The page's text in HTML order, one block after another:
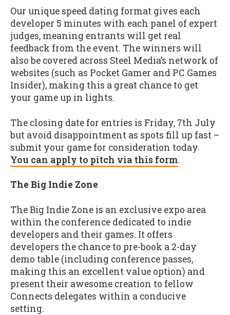
Our unique speed dating format gives each
developer 5 minutes with each panel of expert
judges, meaning entrants will get real
feedback from the event. The winners will
also be covered across Steel Media’s network of
websites (such as Pocket Gamer and PC Games
Insider), making this a great chance to get
your game up in lights.
The closing date for entries is Friday, 7th July
but avoid disappointment as spots fill up fast –
submit your game for consideration today.
You can apply to pitch via this form.
The Big Indie Zone
The Big Indie Zone is an exclusive expo area
within the conference dedicated to indie
developers and their games. It offers
developers the chance to pre-book a 2-day
demo table (including conference passes,
making this an excellent value option) and
present their awesome creation to fellow
Connects delegates within a conducive
setting.